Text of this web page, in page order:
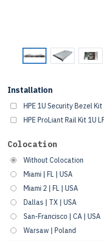
Installation
HPE 1U Security Bezel Kit
HPE ProLiant Rail Kit 1U
Colocation
Without Colocation
Miami | FL | USA
Miami 2 | FL | USA
Dallas | TX | USA
San-Francisco | CA | USA
Warsaw | Poland